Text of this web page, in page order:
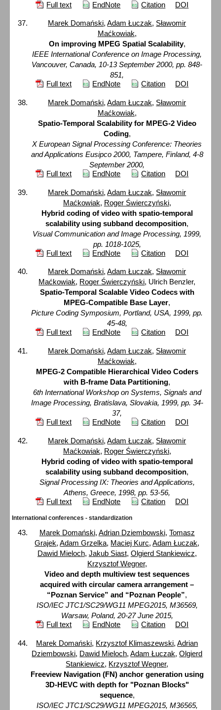
Full text EndNote Citation DOI
Marek Domański,Adam Łuczak, Sławomir
Maćkowiak,
On improving MPEG Spatial Scalability,
IEEE International Conference on Image Processing,
Vancouver, Canada, 10-13 September 2000, pp. 848-
851,
Full text
EndNote Citation DOI
Marek Domański,Adam Łuczak, Sławomir
Maćkowiak,
Spatio-Temporal Scalability for MPEG-2 Video
Coding,
X European Signal Processing Conference: Theories
and Applications Eusipco 2000, Tampere, Finland, 4-8
September 2000,
Full text
EndNote Citation DOI
Marek Domański,Adam Łuczak, Sławomir
Maćkowiak, Roger Świerczyński,
Hybrid coding of video with spatio-temporal
scalability using subband decomposition,
Visual Communication and Image Processing, 1999,
pp. 1018-1025,
Full text
EndNote Citation DOI
Marek Domański,Adam Łuczak, Sławomir
Maćkowiak, Roger Świerczyński, Ulrich Benzler,
Spatio-Temporal Scalable Video Codecs with
MPEG-Compatible Base Layer,
Picture Coding Symposium, Portland, USA, 1999, pp.
45-48,
Full text
EndNote Citation DOI
Marek Domański,Adam Łuczak, Sławomir
Maćkowiak,
MPEG-2 Compatible Hierarchical Video Coders
with B-frame Data Partitioning,
6th International Workshop on Systems, Signals and
Image Processing, Bratislava, Slovakia, 1999, pp. 34-
37,
Full text
EndNote Citation DOI
Marek Domański,Adam Łuczak, Sławomir
Maćkowiak, Roger Świerczyński,
Hybrid coding of video with spatio-temporal
scalability using subband decomposition,
Signal Processing IX: Theories and Applications,
Athens, Greece, 1998, pp. 53-56,
Full text
EndNote Citation DOI
International conferences - standardization
Marek Domański, Adrian Dziembowski, Tomasz
Grajek,Adam Grzelka, Maciej Kurc,Adam Łuczak,
Dawid Mieloch, Jakub Siast, Olgierd Stankiewicz,
Krzysztof Wegner,
Video and depth multiview test sequences
acquired with circular camera arrangement –
“Poznan Service” and “Poznan People”,
ISO/IEC JTC1/SC29/WG11 MPEG2015, M36569,
Warsaw, Poland, 20-27 June 2015,
Full text
EndNote Citation DOI
Marek Domański, Krzysztof Klimaszewski,Adrian
Dziembowski, Dawid Mieloch,Adam Łuczak,Olgierd
Stankiewicz, Krzysztof Wegner,
Freeview Navigation (FN) anchor generation using
3D-HEVC with depth for "Poznan Blocks"
sequence,
ISO/IEC JTC1/SC29/WG11 MPEG2015, M36565,